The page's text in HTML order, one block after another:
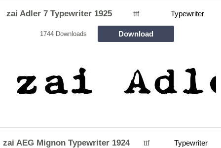
zai Adler 7 Typewriter 1925 ttf Typewriter
1744 Downloads Download
zai AEG Mignon Typewriter 1924 ttf Typewriter